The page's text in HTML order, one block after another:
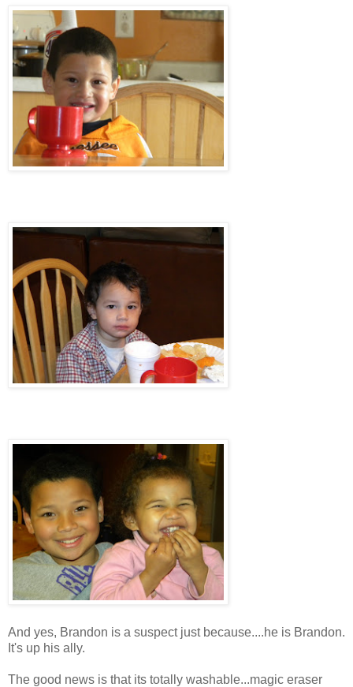
And yes, Brandon is a suspect just because....he is Brandon.
It's up his ally.
The good news is that its totally washable...magic eraser